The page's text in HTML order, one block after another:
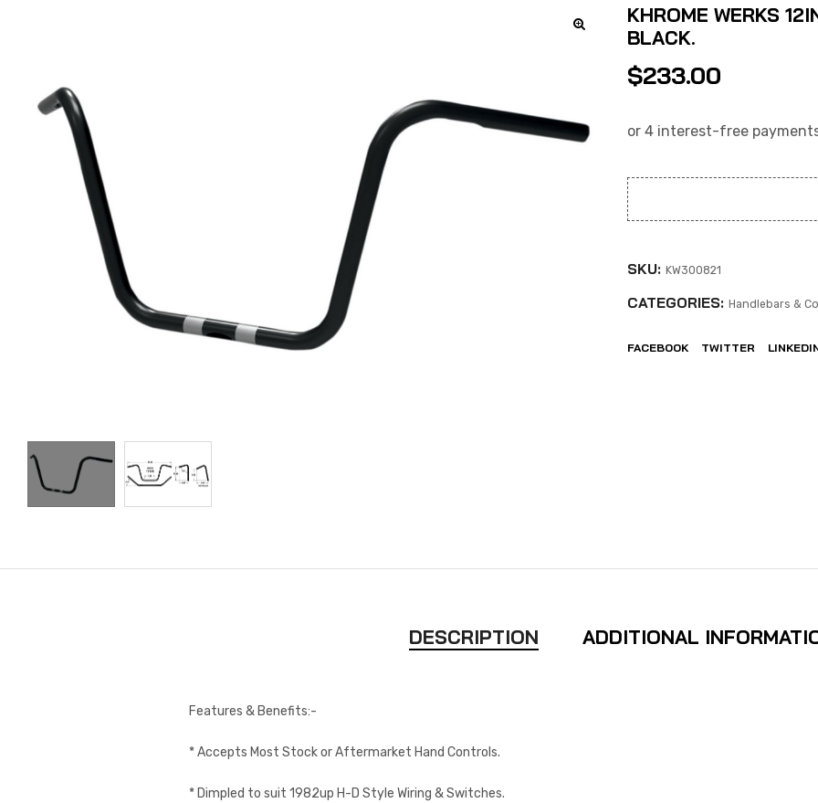
KHROME WERKS
BLACK.
$233.00
SKU: KW300821
CATEGORIES: Handlebars &
FACEBOOK TWITTER
DESCRIPTION ADDITIONAL
Features & Benefits:-
* Accepts Most Stock or Aftermarket Hand Controls.
* Dimpled to suit 1982up H-D Style Wiring & Switches.